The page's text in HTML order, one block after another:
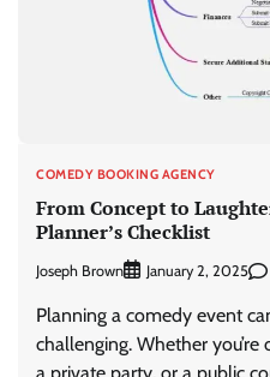
COMEDY BOOKING AGENCY
From Concept to
Planner’s Checklist
Joseph Brown January 2, 2025
Planning a comedy event
challenging. Whether